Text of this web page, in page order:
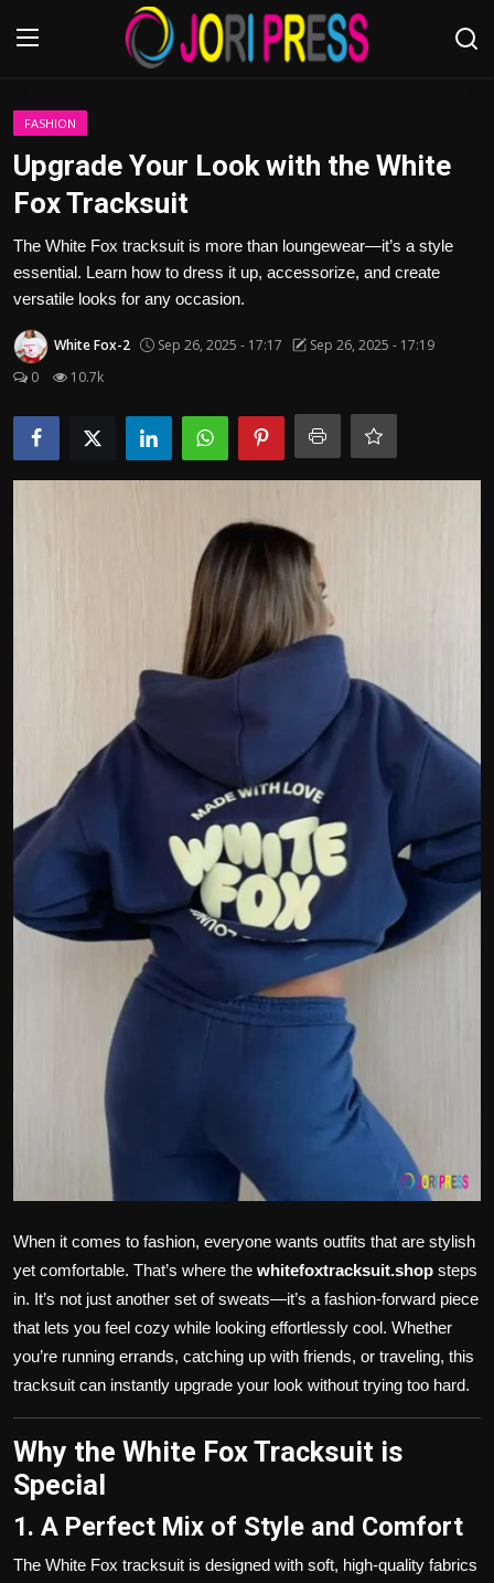
Login
Home
Advertisement
Trending News
About us
Bussiness
FASHION
Upgrade Your Look with the White
Fox Tracksuit
The White Fox tracksuit is more than loungewear—it’s a style
essential. Learn how to dress it up, accessorize, and create
versatile looks for any occasion.
White Fox-2 Sep 26, 2025 - 17:17
Sep 26, 2025 - 17:19
0
10.7k
When it comes to fashion, everyone wants outfits that are stylish
yet comfortable. That’s where the whitefoxtracksuit.shop steps
in. It’s not just another set of sweats—it’s a fashion-forward piece
that lets you feel cozy while looking effortlessly cool. Whether
you’re running errands, catching up with friends, or traveling, this
tracksuit can instantly upgrade your look without trying too hard.
Why the White Fox Tracksuit is
Special
1. A Perfect Mix of Style and Comfort
The White Fox tracksuit is designed with soft, high-quality fabrics